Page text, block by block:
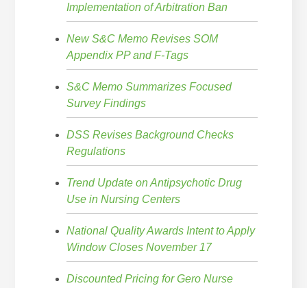
Implementation of Arbitration Ban
New S&C Memo Revises SOM
Appendix PP and F-Tags
S&C Memo Summarizes Focused
Survey Findings
DSS Revises Background Checks
Regulations
Trend Update on Antipsychotic Drug
Use in Nursing Centers
National Quality Awards Intent to Apply
Window Closes November 17
Discounted Pricing for Gero Nurse